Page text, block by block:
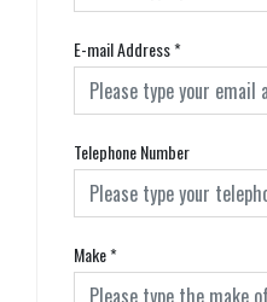
E-mail Address*
Telephone Number
Make*